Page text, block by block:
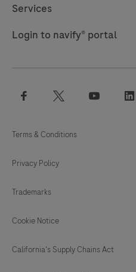
Services
Login to navify® portal
facebook twitter youtube
Terms & Conditions
Privacy Policy
Trademarks
Cookie Notice
California's Supply Chains Act